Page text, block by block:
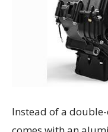
Instead of a